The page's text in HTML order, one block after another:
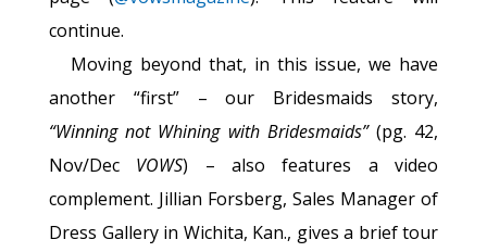
continue.
Moving beyond that, in this issue, we have
another “first” – our Bridesmaids story,
“Winning not Whining with Bridesmaids”(pg. 42,
Nov/Dec VOWS) – also features a video
complement. Jillian Forsberg, Sales Manager of
Dress Gallery in Wichita, Kan., gives a brief tour